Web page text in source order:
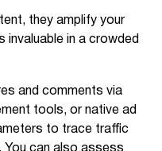
they amplify your
in a crowded
and comments via
tools, or native ad
to trace traffic